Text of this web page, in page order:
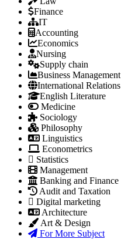
Finance
IT
Accounting
Economics
Nursing
Supply chain
Business Management
International Relations
English Literature
Medicine
Sociology
Philosophy
Linguistics
Econometrics
Statistics
Management
Banking and Finance
Audit and Taxation
Digital marketing
Architecture
Art & Design
For More Subject